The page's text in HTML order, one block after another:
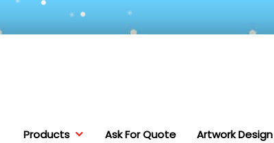
Products Ask For Quote Artwork Design